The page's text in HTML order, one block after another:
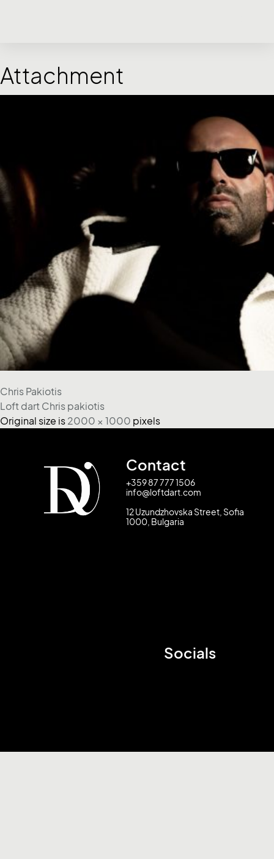
Attachment
Chris Pakiotis
Loft dart Chris pakiotis
Original size is 2000 × 1000 pixels
Contact
+359 87 777 1506
info@loftdart.com
12 Uzundzhovska Street, Sofia
1000, Bulgaria
Socials